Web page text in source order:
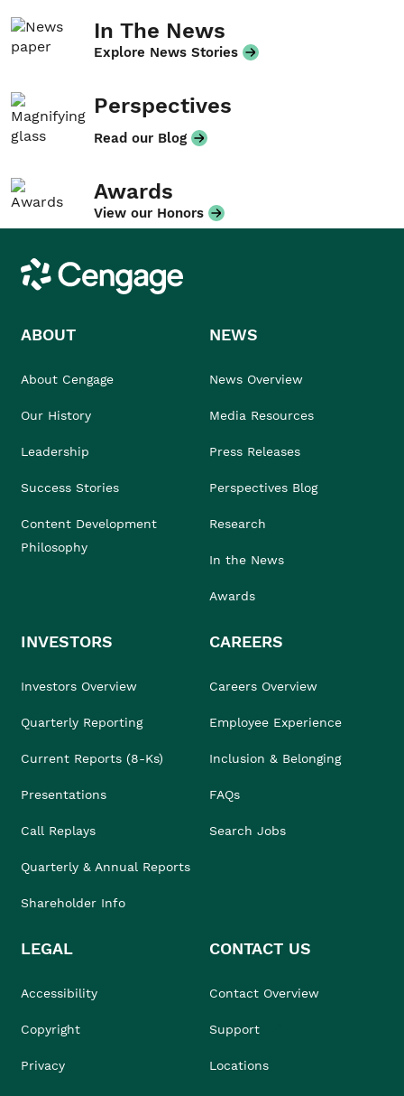
In The News
Explore News Stories
Perspectives
Read our Blog
Awards
View our Honors
Cengage
ABOUT
About Cengage
Our History
Leadership
Success Stories
Content Development
Philosophy
NEWS
News Overview
Media Resources
Press Releases
Perspectives Blog
Research
In the News
Awards
INVESTORS
Investors Overview
Quarterly Reporting
Current Reports (8-Ks)
Presentations
Call Replays
Quarterly & Annual Reports
Shareholder Info
CAREERS
Careers Overview
Employee Experience
Inclusion & Belonging
FAQs
Search Jobs
LEGAL
Accessibility
Copyright
Privacy
CONTACT US
Contact Overview
Support
Locations